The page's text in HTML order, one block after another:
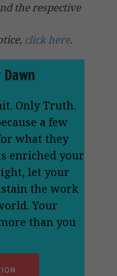
the respective
click here.
Only Truth.
a few
what they
enriched your
let your
the work
Your
than you